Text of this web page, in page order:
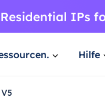
Hilfe